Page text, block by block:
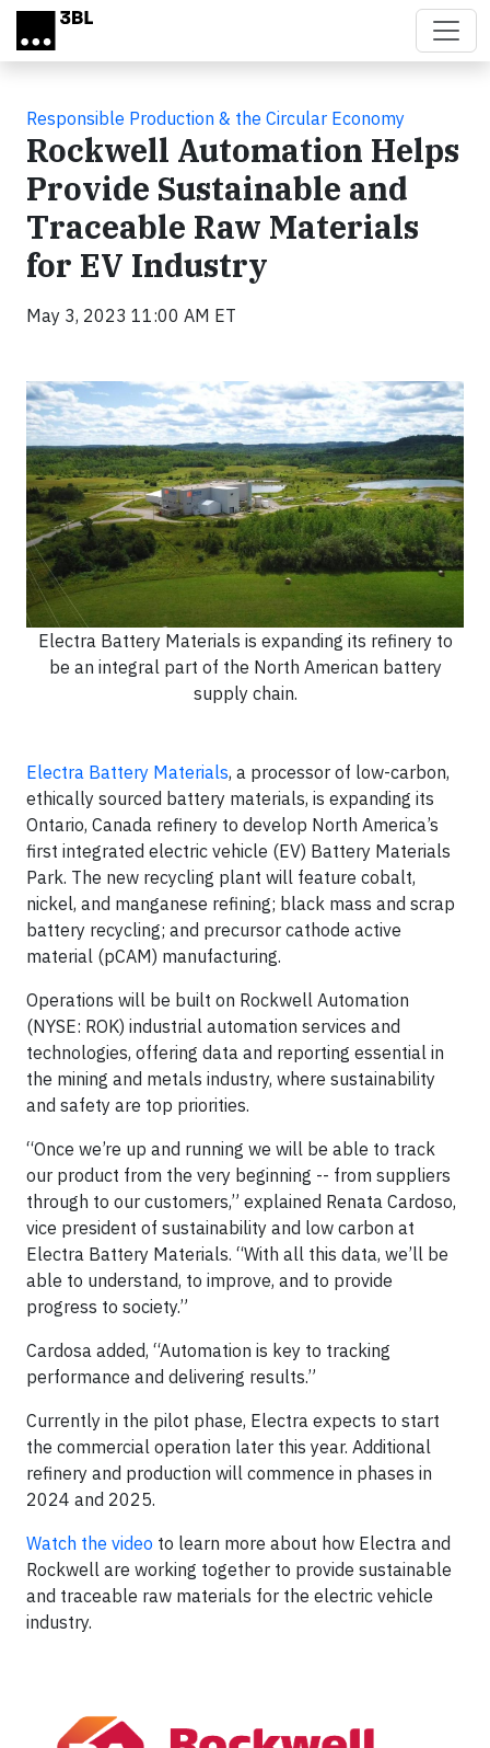
Skip to main content
Responsible Production & the Circular Economy
Rockwell Automation Helps
Provide Sustainable and
Traceable Raw Materials
for EV Industry
May 3, 2023 11:00 AM ET
Electra Battery Materials is expanding its refinery to
be an integral part of the North American battery
supply chain.
Electra Battery Materials, a processor of low-carbon,
ethically sourced battery materials, is expanding its
Ontario, Canada refinery to develop North America’s
first integrated electric vehicle (EV) Battery Materials
Park. The new recycling plant will feature cobalt,
nickel, and manganese refining; black mass and scrap
battery recycling; and precursor cathode active
material (pCAM) manufacturing.
Operations will be built on Rockwell Automation
(NYSE: ROK) industrial automation services and
technologies, offering data and reporting essential in
the mining and metals industry, where sustainability
and safety are top priorities.
“Once we’re up and running we will be able to track
our product from the very beginning -- from suppliers
through to our customers,” explained Renata Cardoso,
vice president of sustainability and low carbon at
Electra Battery Materials. “With all this data, we’ll be
able to understand, to improve, and to provide
progress to society.”
Cardosa added, “Automation is key to tracking
performance and delivering results.”
Currently in the pilot phase, Electra expects to start
the commercial operation later this year. Additional
refinery and production will commence in phases in
2024 and 2025.
Watch the video to learn more about how Electra and
Rockwell are working together to provide sustainable
and traceable raw materials for the electric vehicle
industry.